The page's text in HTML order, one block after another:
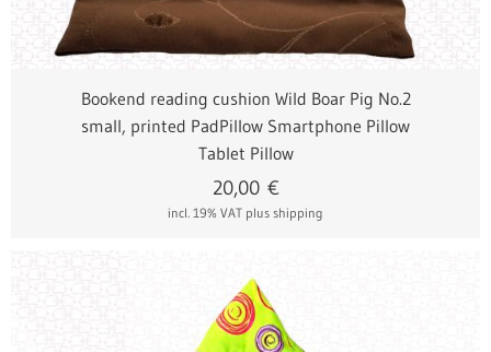
Bookend reading cushion Wild Boar Pig No.2
small, printed PadPillow Smartphone Pillow
Tablet Pillow
incl. 19% VAT plus shipping
20,00€